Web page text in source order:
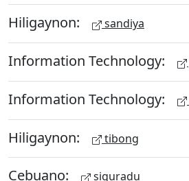
Hiligaynon: sandiya
Information Technology:
Information Technology:
Hiligaynon: tibong
Cebuano: siguradu